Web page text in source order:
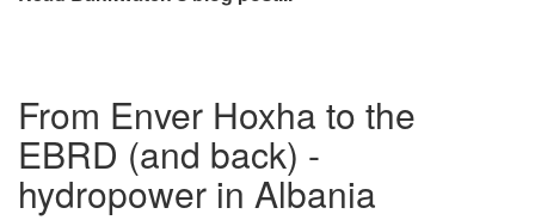
From Enver Hoxha to the
EBRD (and back) -
hydropower in Albania